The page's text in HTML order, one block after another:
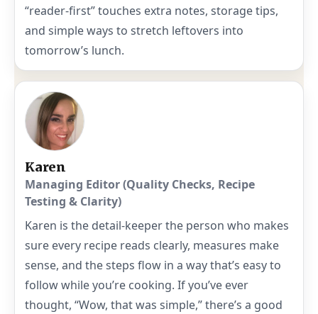
“reader-first” touches extra notes, storage tips,
and simple ways to stretch leftovers into
tomorrow’s lunch.
Karen
Managing Editor (Quality Checks, Recipe
Testing & Clarity)
Karen is the detail-keeper the person who makes
sure every recipe reads clearly, measures make
sense, and the steps flow in a way that’s easy to
follow while you’re cooking. If you’ve ever
thought, “Wow, that was simple,” there’s a good